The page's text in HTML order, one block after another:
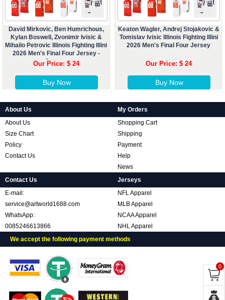
David Mirkovic, Ben Humrichous,
Kylan Boswell, Zvonimir Ivisic &
Mihailo Petrovic Illinois Fighting Illini
2026 Men's Final Four Jersey -
Custom
Our Price: $ 24
Buy Now
Keaton Wagler, Andrej Stojakovic &
Tomislav Ivisic Illinois Fighting Illini
2026 Men's Final Four Jersey
Our Price: $ 24
Buy Now
About Us
About Us
Size Chart
Policy
Contact Us
My Orders
Shopping Cart
Shipping
Payment
Help
News
Contact Us
E-mail:
service@artworld1688.com
WhatsApp:
0085246613866
Jerseys
NFL Apparel
MLB Apparel
NCAA Apparel
NHL Apparel
We accept the following payment methods
0